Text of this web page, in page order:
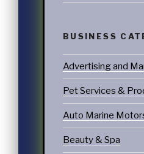
BUSINESS
Advertising and
Pet Services &
Auto Marine
Beauty & Spa